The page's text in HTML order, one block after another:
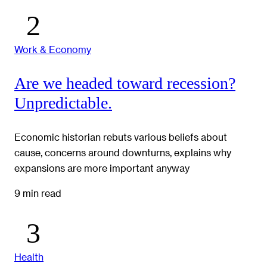
Work & Economy
Are we headed toward recession?
Unpredictable.
Economic historian rebuts various beliefs about
cause, concerns around downturns, explains why
expansions are more important anyway
9 min read
Health